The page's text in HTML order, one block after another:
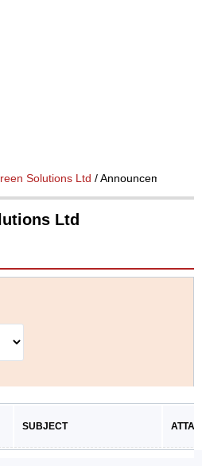
Solutions Ltd / Announcements
Ltd
SUBJECT